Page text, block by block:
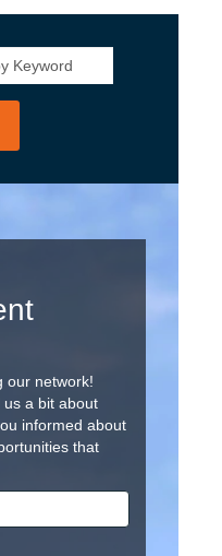
our network!
us a bit about
informed about
that